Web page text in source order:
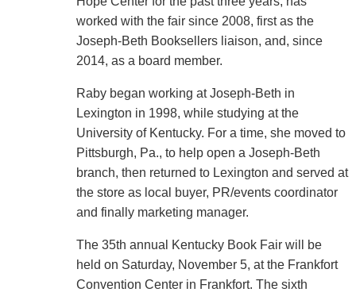
worked with the fair since 2008, first as the
Joseph-Beth Booksellers liaison, and, since
2014, as a board member.
Raby began working at Joseph-Beth in
Lexington in 1998, while studying at the
University of Kentucky. For a time, she moved to
Pittsburgh, Pa., to help open a Joseph-Beth
branch, then returned to Lexington and served at
the store as local buyer, PR/events coordinator
and finally marketing manager.
The 35th annual Kentucky Book Fair will be
held on Saturday, November 5, at the Frankfort
Convention Center in Frankfort. The sixth